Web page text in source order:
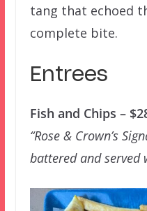
tang that echoed
complete bite.
Entrees
Fish and Chips –
“Rose & Crown’s
battered and served